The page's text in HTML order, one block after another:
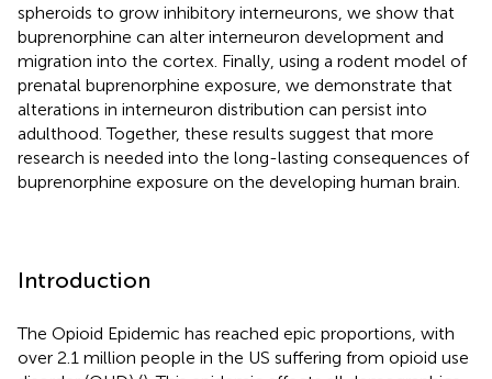
spheroids to grow inhibitory interneurons, we show that
buprenorphine can alter interneuron development and
migration into the cortex. Finally, using a rodent model of
prenatal buprenorphine exposure, we demonstrate that
alterations in interneuron distribution can persist into
adulthood. Together, these results suggest that more
research is needed into the long-lasting consequences of
buprenorphine exposure on the developing human brain.
Introduction
The Opioid Epidemic has reached epic proportions, with
over 2.1 million people in the US suffering from opioid use